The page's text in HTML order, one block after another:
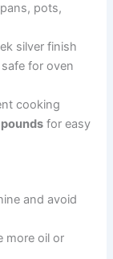
pots,
silver finish
for oven
cooking
for easy
and avoid
more oil or